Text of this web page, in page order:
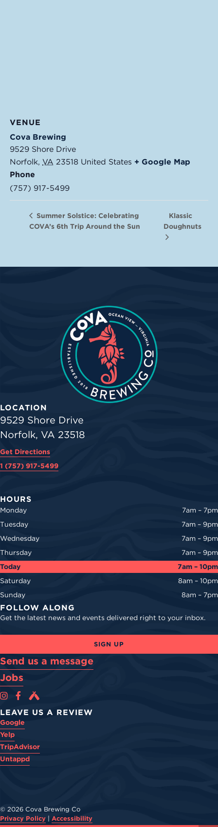
VENUE
Cova Brewing
9529 Shore Drive
Norfolk, VA 23518 United States + Google Map
Phone
(757) 917-5499
Summer Solstice: Celebrating
COVA’s 6th Trip Around the Sun
Klassic
Doughnuts
LOCATION
9529 Shore Drive
Norfolk, VA 23518
Get Directions
1 (757) 917-5499
HOURS
Monday
7am – 7pm
Tuesday
7am – 9pm
Wednesday
7am – 9pm
Thursday
7am – 9pm
Today
7am – 10pm
Saturday
8am – 10pm
Sunday
8am – 7pm
FOLLOW ALONG
Get the latest news and events delivered right to your inbox.
SIGN UP
Send us a message
Jobs
Cova Brewing Co on Instagram
Cova Brewing Co on Facebook
Cova Brewing on Untappd
LEAVE US A REVIEW
Google
Yelp
TripAdvisor
Untappd
© 2026 Cova Brewing Co
Privacy Policy
Accessibility